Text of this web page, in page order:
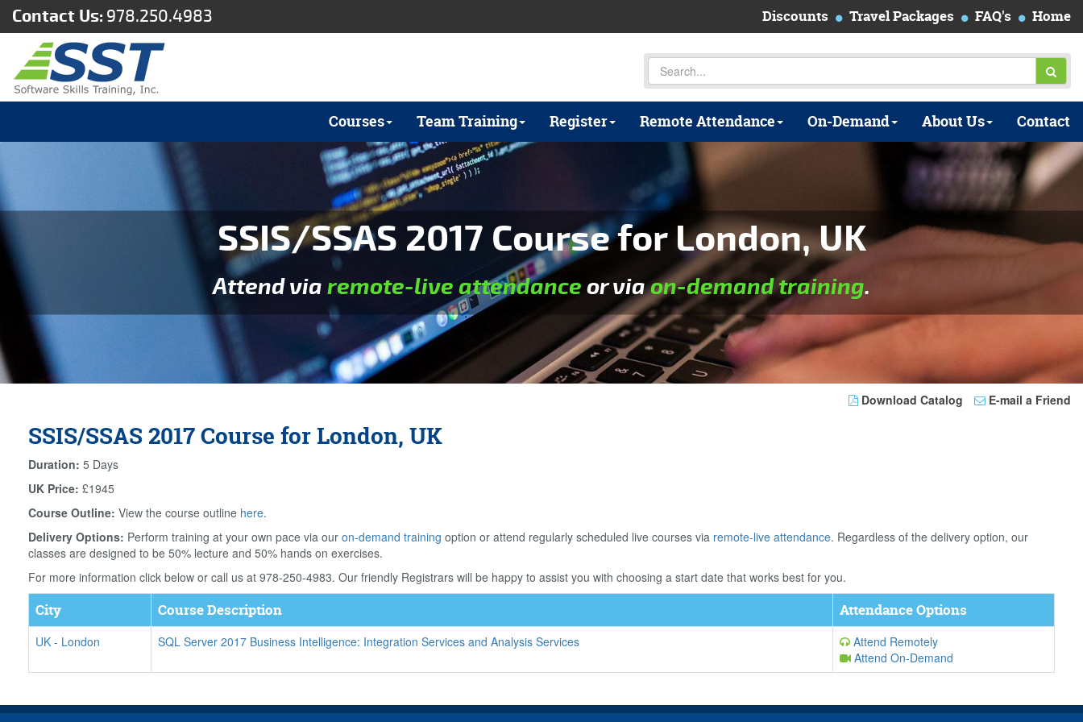
Contact Us: 978.250.4983 Discounts Travel Packages FAQ's Home
Courses Team Training Register Remote Attendance On-Demand About Us Contact
SSIS/SSAS 2017 Course for London, UK
Attend viaremote-live attendanceor viaon-demand training.
Download Catalog E-mail a Friend
SSIS/SSAS 2017 Course for London, UK
Duration: 5 Days
UK Price: £1945
Course Outline: View the course outline here.
Delivery Options: Perform training at your own pace via our on-demand training option or attend regularly scheduled live courses via remote-live attendance. Regardless of the delivery option, our
classes are designed to be 50% lecture and 50% hands on exercises.
For more information click below or call us at 978-250-4983. Our friendly Registrars will be happy to assist you with choosing a start date that works best for you.
City Course Description Attendance Options
UK - London SQL Server 2017 Business Intelligence: Integration Services and Analysis Services
Attend Remotely
Attend On-Demand